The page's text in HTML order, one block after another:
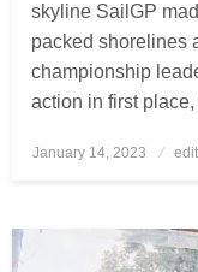
skyline SailGP
packed shorelines
championship
action in first
Posted
January 14, 2023